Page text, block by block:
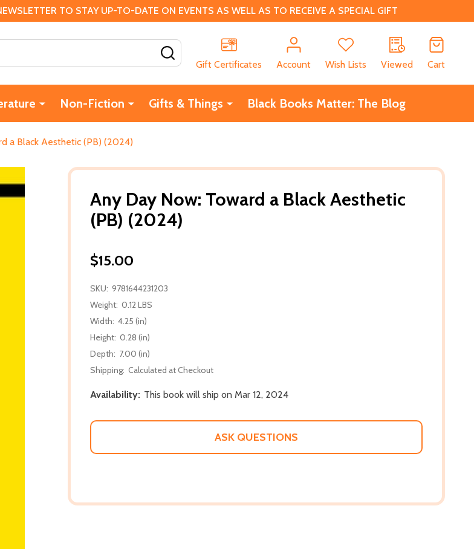
TO STAY UP-TO-DATE ON EVENTS AS WELL AS TO RECEIVE A SPECIAL GIFT
Gift Certificates
Account Wish Lists Viewed Cart
Non-Fiction Gifts & Things Black Books Matter: The Blog
a Black Aesthetic (PB) (2024)
Any Day Now: Toward a Black Aesthetic
(PB) (2024)
$15.00
SKU: 9781644231203
Weight: 0.12 LBS
Width: 4.25 (in)
Height: 0.28 (in)
Depth: 7.00 (in)
Shipping: Calculated at Checkout
Availability: This book will ship on Mar 12, 2024
ASK QUESTIONS